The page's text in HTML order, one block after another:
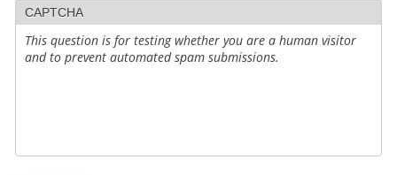
CAPTCHA
This question is for testing whether you are a human visitor
and to prevent automated spam submissions.